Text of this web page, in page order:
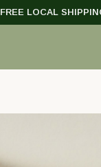
FREE LOCAL